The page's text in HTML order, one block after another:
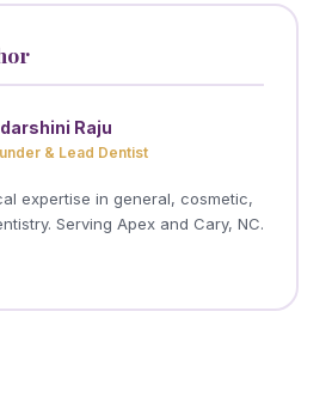
Raju
& Lead Dentist
expertise in general, cosmetic,
Serving Apex and Cary, NC.